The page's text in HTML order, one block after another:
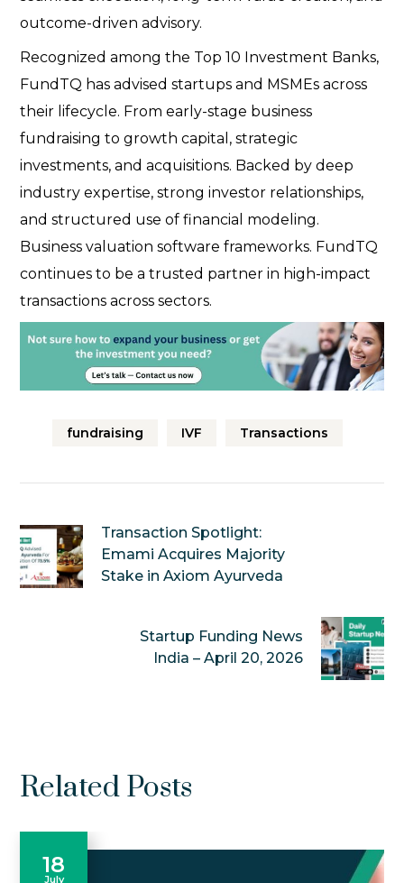
outcome-driven advisory.
Recognized among the Top 10 Investment Banks,
FundTQ has advised startups and MSMEs across
their lifecycle. From early-stage business
fundraising to growth capital, strategic
investments, and acquisitions. Backed by deep
industry expertise, strong investor relationships,
and structured use of financial modeling.
Business valuation software frameworks. FundTQ
continues to be a trusted partner in high-impact
transactions across sectors.
fundraising IVF Transactions
Transaction Spotlight:
Emami Acquires Majority
Stake in Axiom Ayurveda
Startup Funding News
India – April 20, 2026
Related Posts
18
July